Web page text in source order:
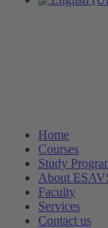
Home
Courses
Study
About
Faculty
Services
Contact us